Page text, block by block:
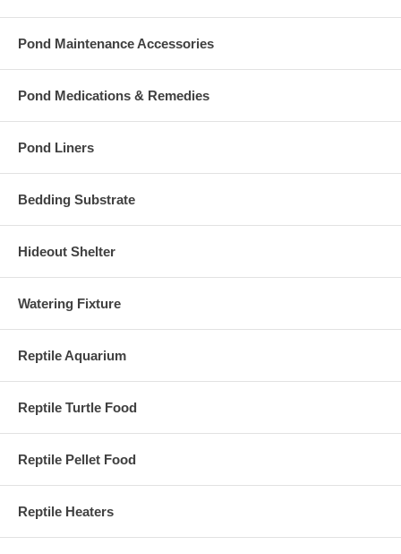
Pond Maintenance Accessories
Pond Medications & Remedies
Pond Liners
Bedding Substrate
Hideout Shelter
Watering Fixture
Reptile Aquarium
Reptile Turtle Food
Reptile Pellet Food
Reptile Heaters